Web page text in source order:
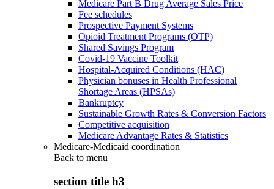
Medicare Part B Drug Average Sales Price
Fee schedules
Prospective Payment Systems
Opioid Treatment Programs (OTP)
Shared Savings Program
Covid-19 Vaccine Toolkit
Hospital-Acquired Conditions (HAC)
Physician bonuses in Health Professional
Shortage Areas (HPSAs)
Bankruptcy
Sustainable Growth Rates & Conversion Factors
Competitive acquisition
Medicare Advantage Rates & Statistics
Medicare-Medicaid coordination
Back to menu
section title h3